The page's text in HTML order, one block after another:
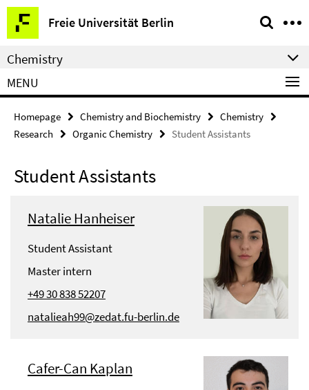
Springe
direkt
zu
Inhalt
Freie Universität Berlin
Service
Navigation
Chemistry
MENU
Homepage Chemistry and Biochemistry
Chemistry
Research
Organic Chemistry Student Assistants
Student Assistants
Natalie Hanheiser
Student Assistant
Master intern
+49 30 838 52207
natalieah99@zedat.fu-berlin.de
Cafer-Can Kaplan